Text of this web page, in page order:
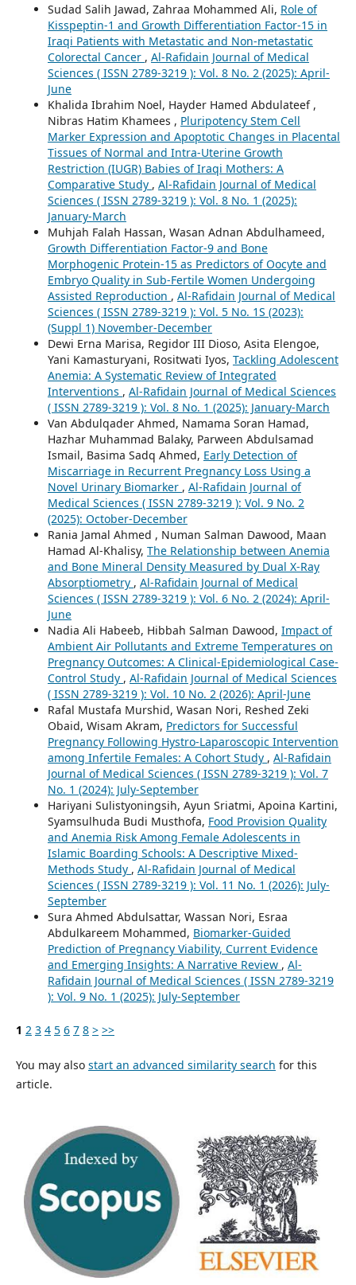
Sudad Salih Jawad, Zahraa Mohammed Ali, Role of
Kisspeptin-1 and Growth Differentiation Factor-15 in
Iraqi Patients with Metastatic and Non-metastatic
Colorectal Cancer , Al-Rafidain Journal of Medical
Sciences ( ISSN 2789-3219 ): Vol. 8 No. 2 (2025): April-
June
Khalida Ibrahim Noel, Hayder Hamed Abdulateef ,
Nibras Hatim Khamees , Pluripotency Stem Cell
Marker Expression and Apoptotic Changes in Placental
Tissues of Normal and Intra-Uterine Growth
Restriction (IUGR) Babies of Iraqi Mothers: A
Comparative Study , Al-Rafidain Journal of Medical
Sciences ( ISSN 2789-3219 ): Vol. 8 No. 1 (2025):
January-March
Muhjah Falah Hassan, Wasan Adnan Abdulhameed,
Growth Differentiation Factor-9 and Bone
Morphogenic Protein-15 as Predictors of Oocyte and
Embryo Quality in Sub-Fertile Women Undergoing
Assisted Reproduction , Al-Rafidain Journal of Medical
Sciences ( ISSN 2789-3219 ): Vol. 5 No. 1S (2023):
(Suppl 1) November-December
Dewi Erna Marisa, Regidor III Dioso, Asita Elengoe,
Yani Kamasturyani, Rositwati Iyos, Tackling Adolescent
Anemia: A Systematic Review of Integrated
Interventions , Al-Rafidain Journal of Medical Sciences
( ISSN 2789-3219 ): Vol. 8 No. 1 (2025): January-March
Van Abdulqader Ahmed, Namama Soran Hamad,
Hazhar Muhammad Balaky, Parween Abdulsamad
Ismail, Basima Sadq Ahmed, Early Detection of
Miscarriage in Recurrent Pregnancy Loss Using a
Novel Urinary Biomarker , Al-Rafidain Journal of
Medical Sciences ( ISSN 2789-3219 ): Vol. 9 No. 2
(2025): October-December
Rania Jamal Ahmed , Numan Salman Dawood, Maan
Hamad Al-Khalisy, The Relationship between Anemia
and Bone Mineral Density Measured by Dual X-Ray
Absorptiometry , Al-Rafidain Journal of Medical
Sciences ( ISSN 2789-3219 ): Vol. 6 No. 2 (2024): April-
June
Nadia Ali Habeeb, Hibbah Salman Dawood, Impact of
Ambient Air Pollutants and Extreme Temperatures on
Pregnancy Outcomes: A Clinical-Epidemiological Case-
Control Study , Al-Rafidain Journal of Medical Sciences
( ISSN 2789-3219 ): Vol. 10 No. 2 (2026): April-June
Rafal Mustafa Murshid, Wasan Nori, Reshed Zeki
Obaid, Wisam Akram, Predictors for Successful
Pregnancy Following Hystro-Laparoscopic Intervention
among Infertile Females: A Cohort Study , Al-Rafidain
Journal of Medical Sciences ( ISSN 2789-3219 ): Vol. 7
No. 1 (2024): July-September
Hariyani Sulistyoningsih, Ayun Sriatmi, Apoina Kartini,
Syamsulhuda Budi Musthofa, Food Provision Quality
and Anemia Risk Among Female Adolescents in
Islamic Boarding Schools: A Descriptive Mixed-
Methods Study , Al-Rafidain Journal of Medical
Sciences ( ISSN 2789-3219 ): Vol. 11 No. 1 (2026): July-
September
Sura Ahmed Abdulsattar, Wassan Nori, Esraa
Abdulkareem Mohammed, Biomarker-Guided
Prediction of Pregnancy Viability, Current Evidence
and Emerging Insights: A Narrative Review , Al-
Rafidain Journal of Medical Sciences ( ISSN 2789-3219
): Vol. 9 No. 1 (2025): July-September
1 2 3 4 5 6 7 8 > >>
You may also start an advanced similarity search for this
article.